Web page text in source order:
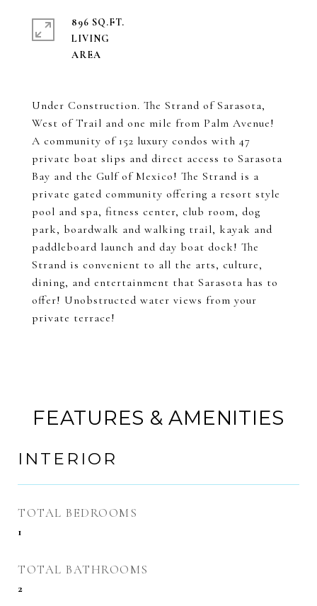
Under Construction. The Strand of Sarasota,
West of Trail and one mile from Palm Avenue!
A community of 152 luxury condos with 47
private boat slips and direct access to Sarasota
Bay and the Gulf of Mexico! The Strand is a
private gated community offering a resort style
pool and spa, fitness center, club room, dog
park, boardwalk and walking trail, kayak and
paddleboard launch and day boat dock! The
Strand is convenient to all the arts, culture,
dining, and entertainment that Sarasota has to
offer! Unobstructed water views from your
private terrace!
896 SQ.FT.
LIVING
FEATURES & AMENITIES
INTERIOR
TOTAL BEDROOMS
1
TOTAL BATHROOMS
2